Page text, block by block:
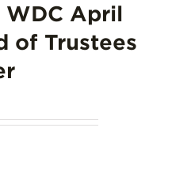
WDC April
of Trustees